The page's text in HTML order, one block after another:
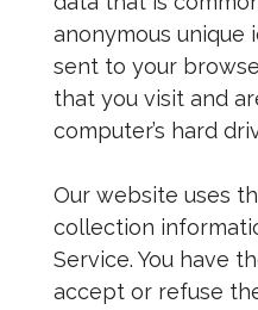
anonymous unique
sent to your
that you visit and
computer’s hard
Our website uses
collection
Service. You have
accept or refuse